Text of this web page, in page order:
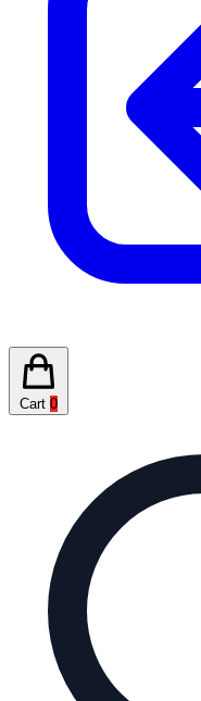
Cart 0